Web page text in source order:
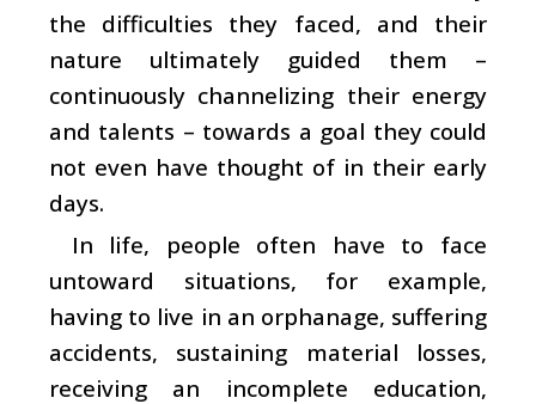
the difficulties they faced, and their
nature ultimately guided them –
continuously channelizing their energy
and talents – towards a goal they could
not even have thought of in their early
days.
In life, people often have to face
untoward situations, for example,
having to live in an orphanage, suffering
accidents, sustaining material losses,
receiving an incomplete education,